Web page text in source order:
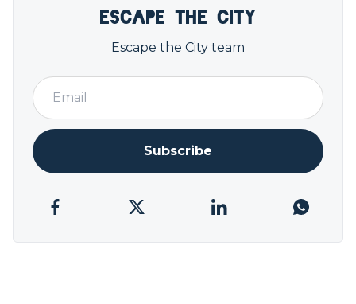
Escape the City
Escape the City team
Subscribe